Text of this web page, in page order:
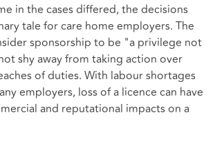
in the cases differed, the decisions
tale for care home employers. The
sponsorship to be "a privilege not
shy away from taking action over
of duties. With labour shortages
employers, loss of a licence can have
and reputational impacts on a